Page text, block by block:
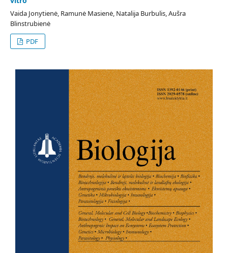
Vaida Jonytienė, Ramunė Masienė, Natalija Burbulis, Aušra
Blinstrubienė
PDF